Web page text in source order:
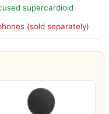
supercardioid
(sold separately)